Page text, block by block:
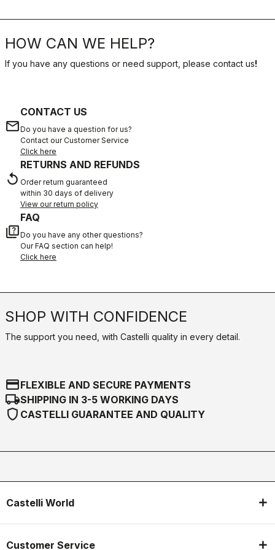
HOW CAN WE HELP?
If you have any questions or need support, please contact us!
email
CONTACT US
Do you have a question for us?
Contact our Customer Service
Click here
replay
RETURNS AND REFUNDS
Order return guaranteed
within 30 days of delivery
View our return policy
quiz
FAQ
Do you have any other questions?
Our FAQ section can help!
Click here
SHOP WITH CONFIDENCE
The support you need, with Castelli quality in every detail.
credit_cardFLEXIBLE AND SECURE PAYMENTS
local_shippingSHIPPING IN 3-5 WORKING DAYS
shield CASTELLI GUARANTEE AND QUALITY
Castelli World
Customer Service